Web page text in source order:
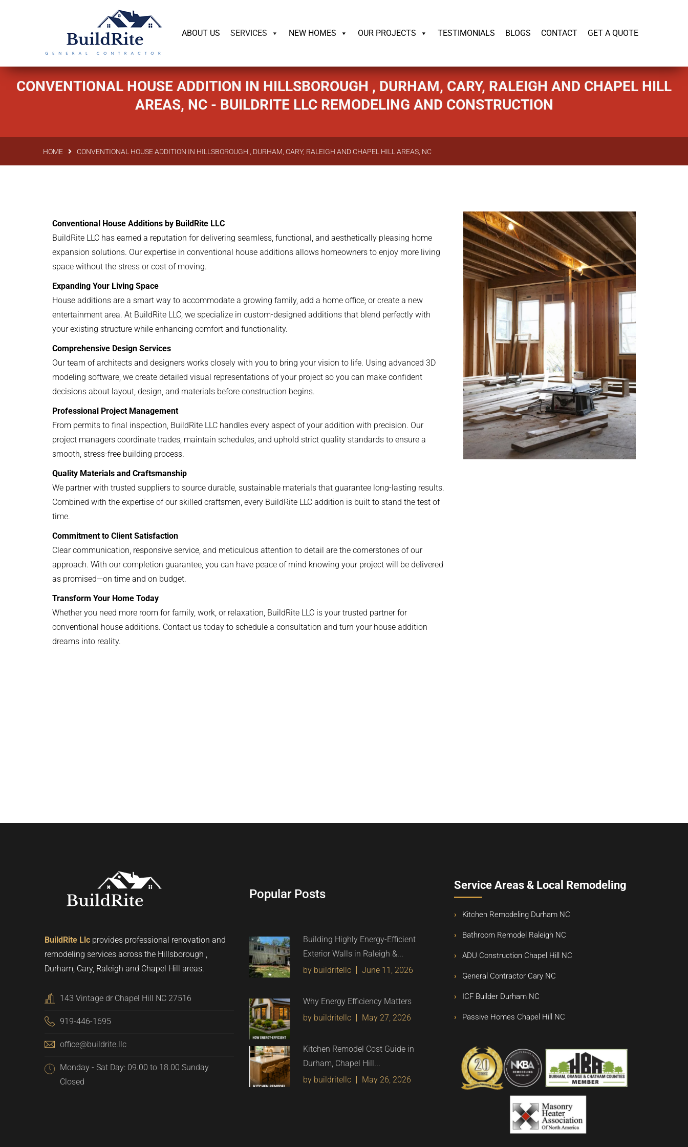
143 Vintage dr Chapel Hill NC 27516
ABOUT US SERVICES NEW HOMES OUR PROJECTS TESTIMONIALS BLOGS CONTACT GET A QUOTE
CONVENTIONAL HOUSE ADDITION IN HILLSBOROUGH , DURHAM, CARY, RALEIGH AND CHAPEL HILL
AREAS, NC - BUILDRITE LLC REMODELING AND CONSTRUCTION
HOME CONVENTIONAL HOUSE ADDITION IN HILLSBOROUGH , DURHAM, CARY, RALEIGH AND CHAPEL HILL AREAS, NC
Conventional House Additions by BuildRite LLC
BuildRite LLC has earned a reputation for delivering seamless, functional, and aesthetically pleasing home
expansion solutions. Our expertise in conventional house additions allows homeowners to enjoy more living
space without the stress or cost of moving.
Expanding Your Living Space
House additions are a smart way to accommodate a growing family, add a home office, or create a new
entertainment area. At BuildRite LLC, we specialize in custom-designed additions that blend perfectly with
your existing structure while enhancing comfort and functionality.
Comprehensive Design Services
Our team of architects and designers works closely with you to bring your vision to life. Using advanced 3D
modeling software, we create detailed visual representations of your project so you can make confident
decisions about layout, design, and materials before construction begins.
Professional Project Management
From permits to final inspection, BuildRite LLC handles every aspect of your addition with precision. Our
project managers coordinate trades, maintain schedules, and uphold strict quality standards to ensure a
smooth, stress-free building process.
Quality Materials and Craftsmanship
We partner with trusted suppliers to source durable, sustainable materials that guarantee long-lasting results.
Combined with the expertise of our skilled craftsmen, every BuildRite LLC addition is built to stand the test of
time.
Commitment to Client Satisfaction
Clear communication, responsive service, and meticulous attention to detail are the cornerstones of our
approach. With our completion guarantee, you can have peace of mind knowing your project will be delivered
as promised—on time and on budget.
Transform Your Home Today
Whether you need more room for family, work, or relaxation, BuildRite LLC is your trusted partner for
conventional house additions. Contact us today to schedule a consultation and turn your house addition
dreams into reality.
BuildRite Llc provides professional renovation and
remodeling services across the Hillsborough ,
Durham, Cary, Raleigh and Chapel Hill areas.
143 Vintage dr Chapel Hill NC 27516
919-446-1695
office@buildrite.llc
Monday - Sat Day: 09.00 to 18.00 Sunday
Closed
Popular Posts
Building Highly Energy-Efficient
Exterior Walls in Raleigh &...
by buildritellc
June 11, 2026
Why Energy Efficiency Matters
by buildritellc
May 27, 2026
Kitchen Remodel Cost Guide in
Durham, Chapel Hill...
by buildritellc
May 26, 2026
Service Areas & Local Remodeling
Kitchen Remodeling Durham NC
Bathroom Remodel Raleigh NC
ADU Construction Chapel Hill NC
General Contractor Cary NC
ICF Builder Durham NC
Passive Homes Chapel Hill NC